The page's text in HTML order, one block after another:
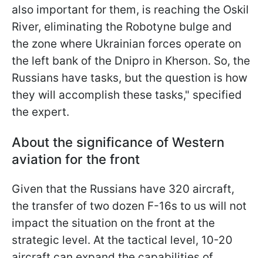
also important for them, is reaching the Oskil
River, eliminating the Robotyne bulge and
the zone where Ukrainian forces operate on
the left bank of the Dnipro in Kherson. So, the
Russians have tasks, but the question is how
they will accomplish these tasks," specified
the expert.
About the significance of Western
aviation for the front
Given that the Russians have 320 aircraft,
the transfer of two dozen F-16s to us will not
impact the situation on the front at the
strategic level. At the tactical level, 10-20